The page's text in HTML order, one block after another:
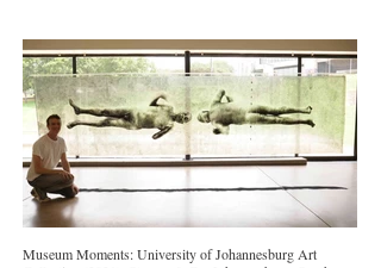
Museum Moments: University of Johannesburg Art